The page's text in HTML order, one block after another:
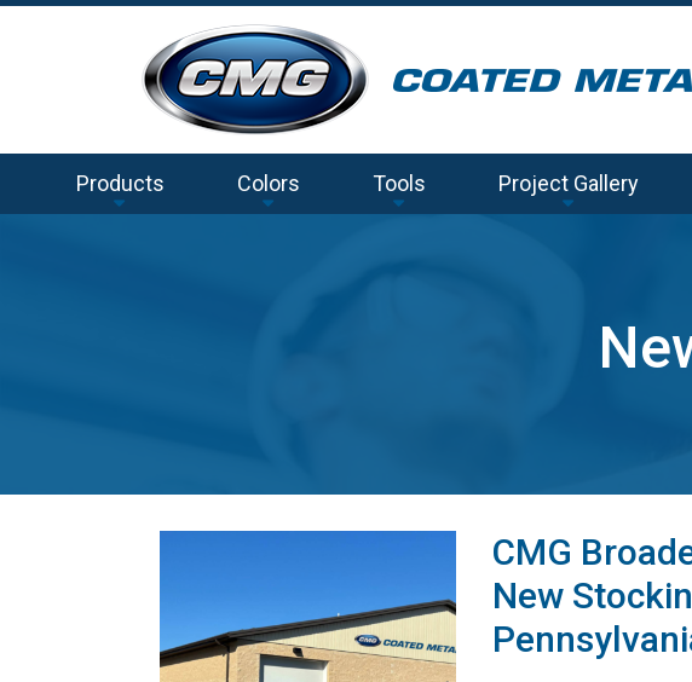
Products Colors Tools Project Gallery
CMG
New